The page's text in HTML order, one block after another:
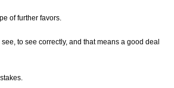
of further favors.
to see correctly, and that means a good deal